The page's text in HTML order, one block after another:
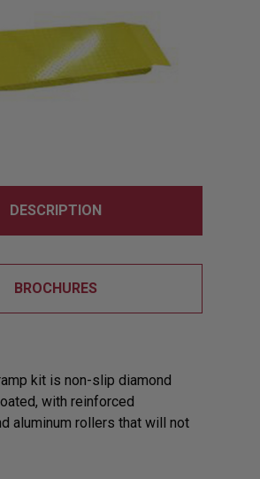
DESCRIPTION
BROCHURES
kit is non-slip diamond
with reinforced
aluminum rollers that will not